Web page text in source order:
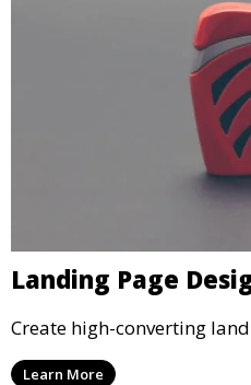
Landing Page
Create high-converting
Learn More